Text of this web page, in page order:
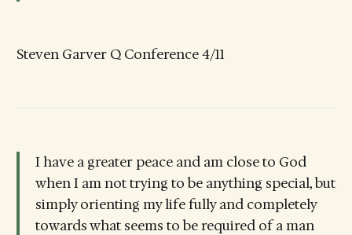
Steven Garver Q Conference 4/11
I have a greater peace and am close to God
when I am not trying to be anything special, but
simply orienting my life fully and completely
towards what seems to be required of a man